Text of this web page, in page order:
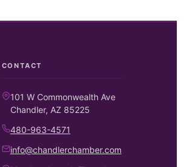
CONTACT
101 W Commonwealth Ave
Chandler, AZ 85225
480-963-4571
info@chandlerchamber.com